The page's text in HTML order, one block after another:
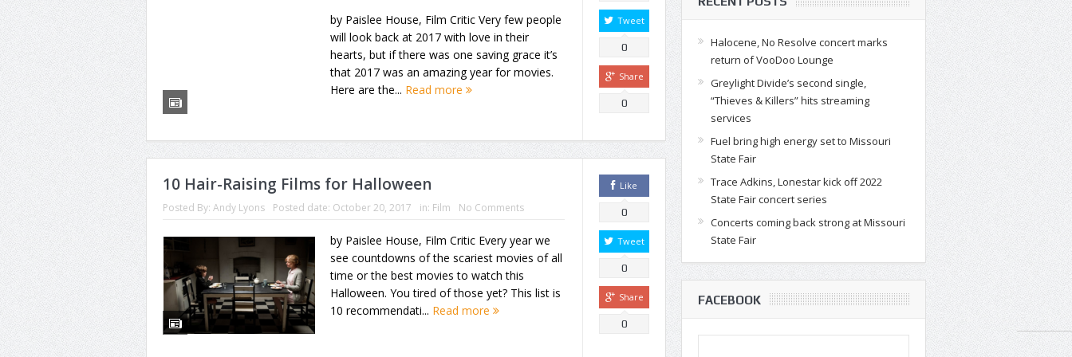
by Paislee House, Film Critic Very few people
will look back at 2017 with love in their
hearts, but if there was one saving grace it’s
that 2017 was an amazing year for movies.
Here are the... Read more
Tweet
0
Share
0
10 Hair-Raising Films for Halloween
Posted By: Andy Lyons Posted date: October 20, 2017 in: Film No Comments
by Paislee House, Film Critic Every year we
see countdowns of the scariest movies of all
time or the best movies to watch this
Halloween. You tired of those yet? This list is
10 recommendati... Read more
Like
0
Tweet
0
Share
0
Halocene, No Resolve concert marks
return of VooDoo Lounge
Greylight Divide’s second single,
“Thieves & Killers” hits streaming
services
Fuel bring high energy set to Missouri
State Fair
Trace Adkins, Lonestar kick off 2022
State Fair concert series
Concerts coming back strong at Missouri
State Fair
FACEBOOK